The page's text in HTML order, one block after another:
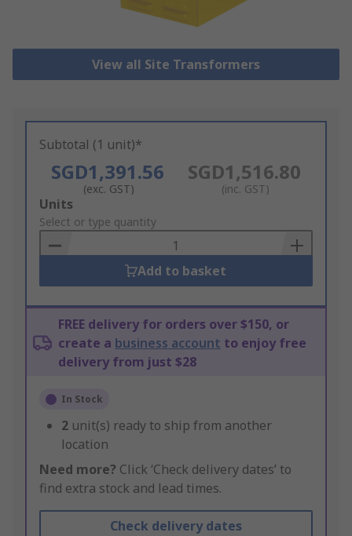
View all Site Transformers
Subtotal (1 unit)*
SGD1,391.56
(exc. GST)
SGD1,516.80
(inc. GST)
Add
to
Basket
Units
Select or type quantity
Add to basket
FREE delivery for orders over $150, or
create a business account to enjoy free
delivery from just $28
In Stock
2 unit(s) ready to ship from another
location
Need more? Click ‘Check delivery dates’ to
find extra stock and lead times.
Check delivery dates